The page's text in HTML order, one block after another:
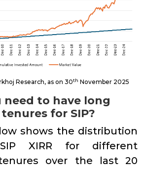
Research, as on 30th November 2025
need to have long
for SIP?
shows the distribution
XIRR for different
over the last 20